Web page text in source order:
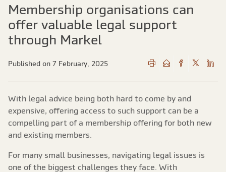
Membership organisations can
offer valuable legal support
through Markel
Published on 7 February, 2025
With legal advice being both hard to come by and
expensive, offering access to such support can be a
compelling part of a membership offering for both new
and existing members.
For many small businesses, navigating legal issues is
one of the biggest challenges they face. With